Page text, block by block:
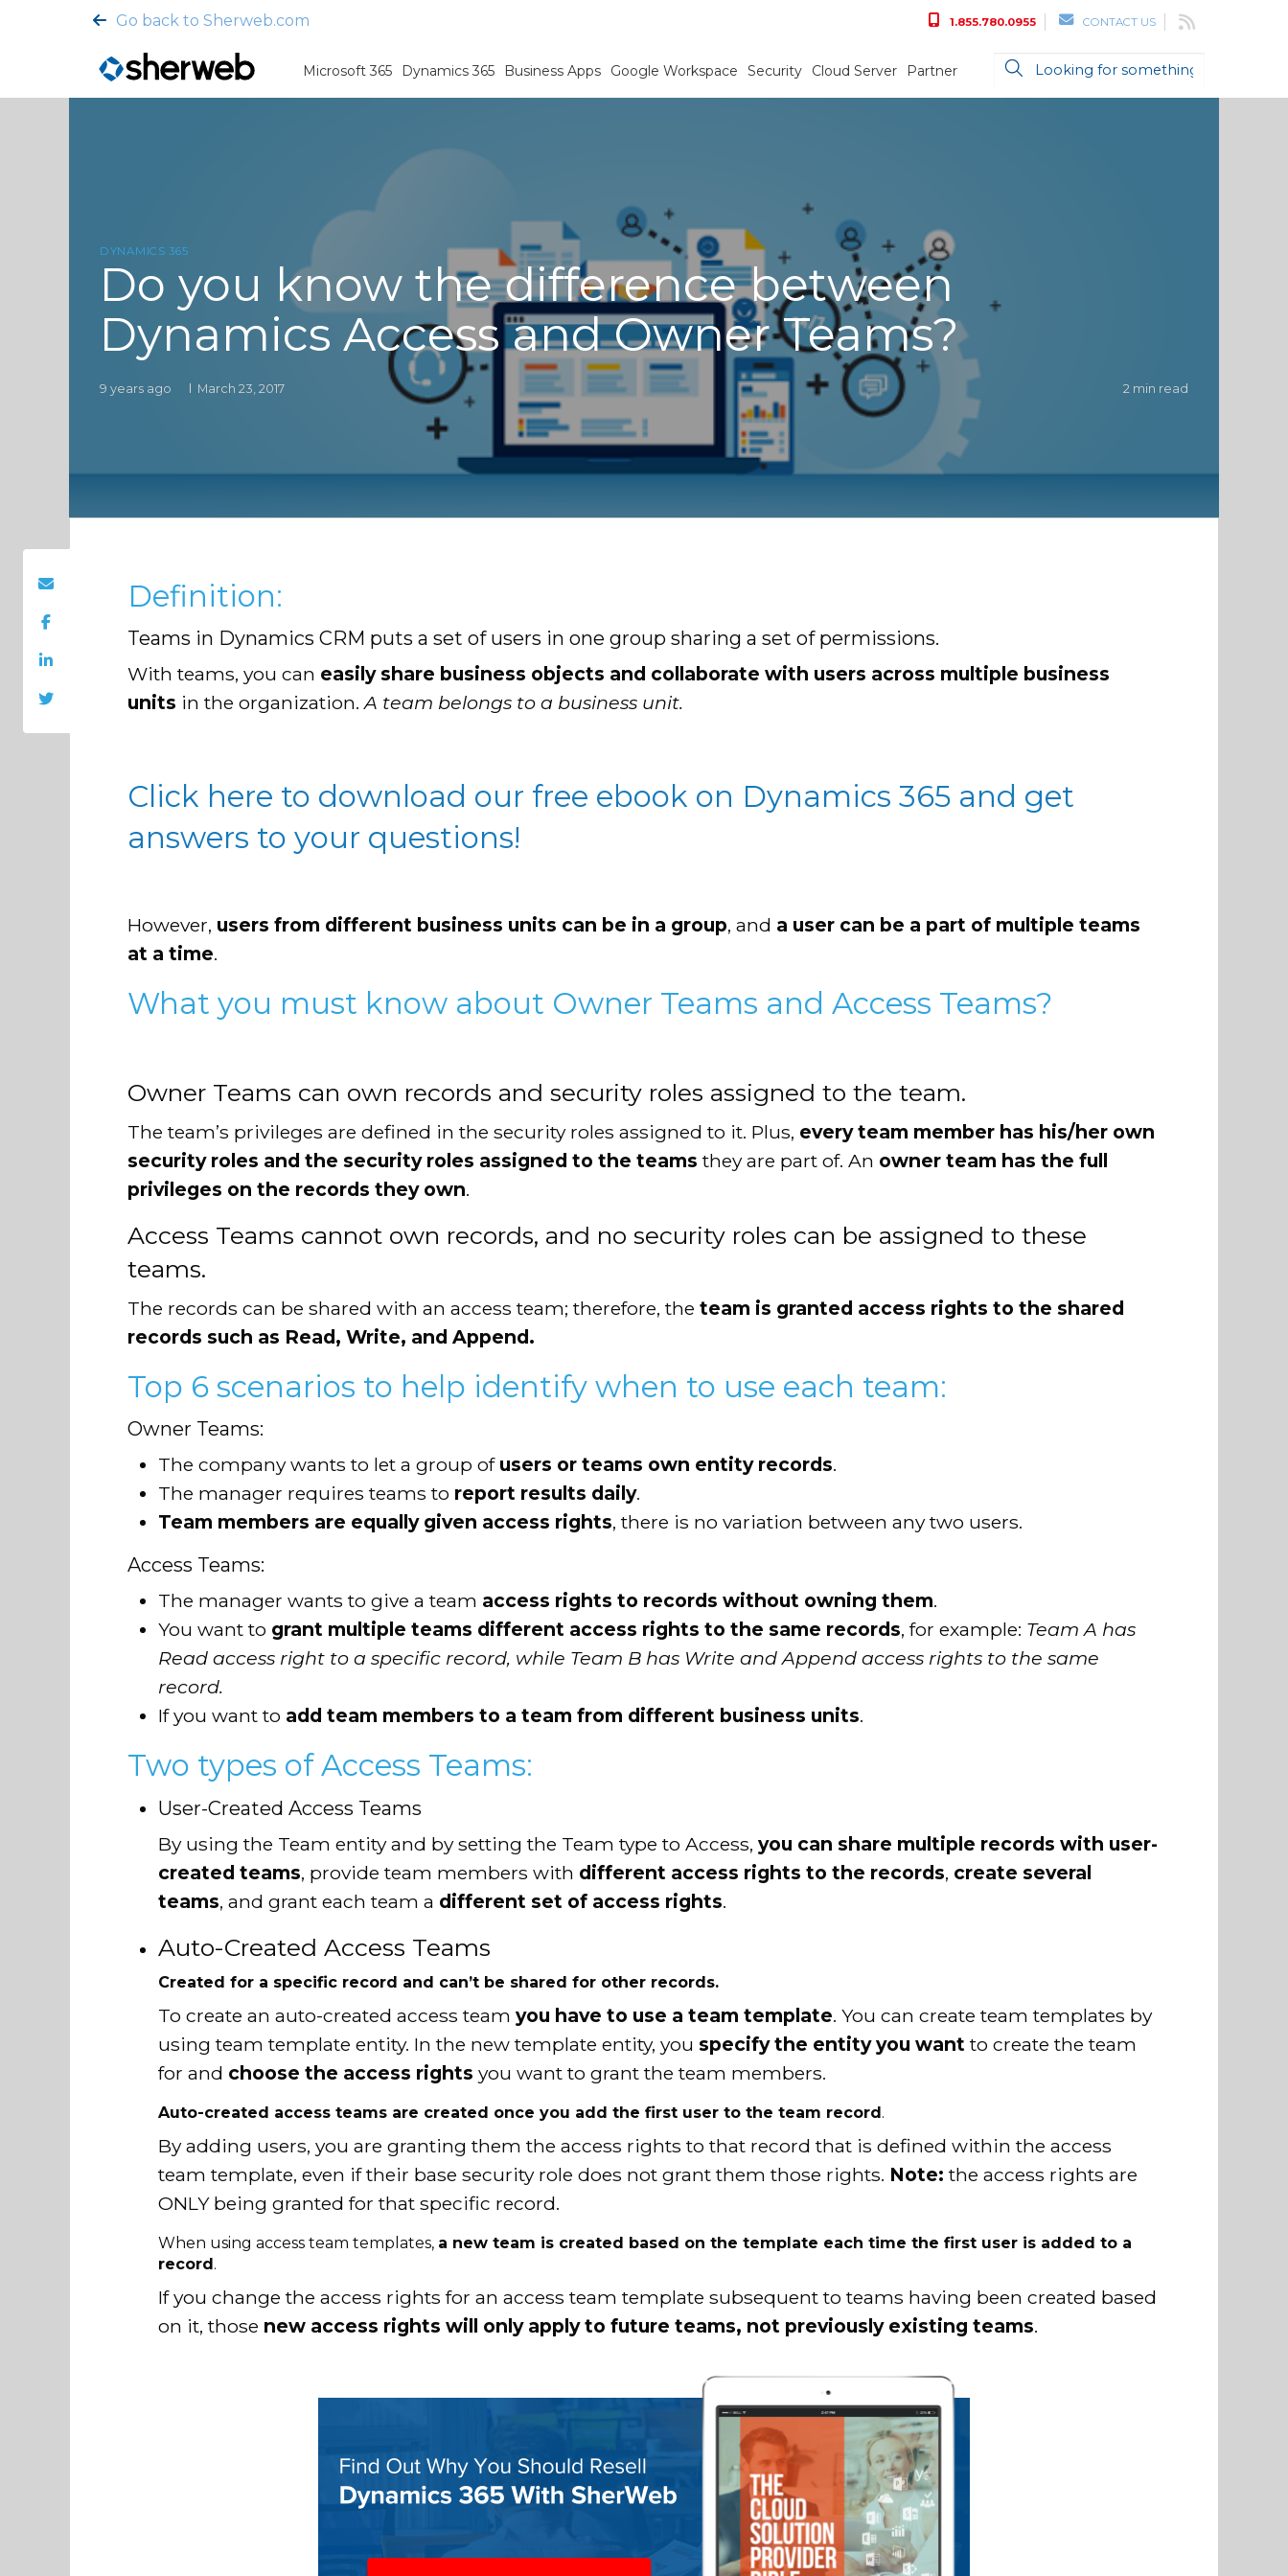
Go back to Sherweb.com 1.855.780.0955 CONTACT US
Microsoft 365 Dynamics 365 Business Apps Google Workspace Security Cloud Server Partner
DYNAMICS 365
Do you know the difference between
Dynamics Access and Owner Teams?
9 years ago March 23, 2017 2 min read
Definition:
Teams in Dynamics CRM puts a set of users in one group sharing a set of permissions.
With teams, you can easily share business objects and collaborate with users across multiple business
units in the organization. A team belongs to a business unit.
Click here to download our free ebook on Dynamics 365 and get
answers to your questions!
However, users from different business units can be in a group, and a user can be a part of multiple teams
at a time.
What you must know about Owner Teams and Access Teams?
Owner Teams can own records and security roles assigned to the team.
The team’s privileges are defined in the security roles assigned to it. Plus, every team member has his/her own
security roles and the security roles assigned to the teams they are part of. An owner team has the full
privileges on the records they own.
Access Teams cannot own records, and no security roles can be assigned to these
teams.
The records can be shared with an access team; therefore, the team is granted access rights to the shared
records such as Read, Write, and Append.
Top 6 scenarios to help identify when to use each team:
Owner Teams:
The company wants to let a group of users or teams own entity records.
The manager requires teams to report results daily.
Team members are equally given access rights, there is no variation between any two users.
Access Teams:
The manager wants to give a team access rights to records without owning them.
You want to grant multiple teams different access rights to the same records, for example: Team A has
Read access right to a specific record, while Team B has Write and Append access rights to the same
record.
If you want to add team members to a team from different business units.
Two types of Access Teams:
User-Created Access Teams
By using the Team entity and by setting the Team type to Access, you can share multiple records with user-
created teams, provide team members with different access rights to the records, create several
teams, and grant each team a different set of access rights.
Auto-Created Access Teams
Created for a specific record and can’t be shared for other records.
To create an auto-created access team you have to use a team template. You can create team templates by
using team template entity. In the new template entity, you specify the entity you want to create the team
for and choose the access rights you want to grant the team members.
Auto-created access teams are created once you add the first user to the team record.
By adding users, you are granting them the access rights to that record that is defined within the access
team template, even if their base security role does not grant them those rights. Note: the access rights are
ONLY being granted for that specific record.
When using access team templates, a new team is created based on the template each time the first user is added to a
record.
If you change the access rights for an access team template subsequent to teams having been created based
on it, those new access rights will only apply to future teams, not previously existing teams.